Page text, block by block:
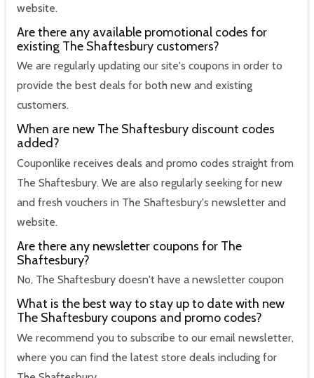
website.
Are there any available promotional codes for
existing The Shaftesbury customers?
We are regularly updating our site's coupons in order to
provide the best deals for both new and existing
customers.
When are new The Shaftesbury discount codes
added?
Couponlike receives deals and promo codes straight from
The Shaftesbury. We are also regularly seeking for new
and fresh vouchers in The Shaftesbury's newsletter and
website.
Are there any newsletter coupons for The
Shaftesbury?
No, The Shaftesbury doesn't have a newsletter coupon
What is the best way to stay up to date with new
The Shaftesbury coupons and promo codes?
We recommend you to subscribe to our email newsletter,
where you can find the latest store deals including for